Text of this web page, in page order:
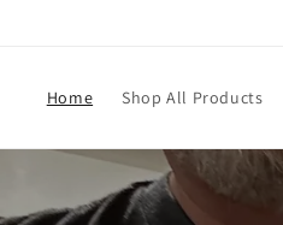
Home Shop All Products